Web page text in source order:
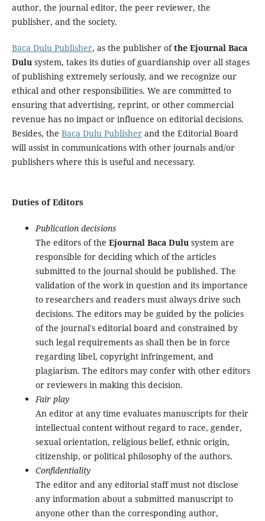
author, the journal editor, the peer reviewer, the
publisher, and the society.
Baca Dulu Publisher, as the publisher ofthe Ejournal Baca
Dulusystem, takes its duties of guardianship over all stages
of publishing extremely seriously, and we recognize our
ethical and other responsibilities. We are committed to
ensuring that advertising, reprint, or other commercial
revenue has no impact or influence on editorial decisions.
Besides, the Baca Dulu Publisherand the Editorial Board
will assist in communications with other journals and/or
publishers where this is useful and necessary.
Duties of Editors
Publication decisions
The editors of the Ejournal Baca Dulusystem are
responsible for deciding which of the articles
submitted to the journal should be published. The
validation of the work in question and its importance
to researchers and readers must always drive such
decisions. The editors may be guided by the policies
of the journal's editorial board and constrained by
such legal requirements as shall then be in force
regarding libel, copyright infringement, and
plagiarism. The editors may confer with other editors
or reviewers in making this decision.
Fair play
An editor at any time evaluates manuscripts for their
intellectual content without regard to race, gender,
sexual orientation, religious belief, ethnic origin,
citizenship, or political philosophy of the authors.
Confidentiality
The editor and any editorial staff must not disclose
any information about a submitted manuscript to
anyone other than the corresponding author,